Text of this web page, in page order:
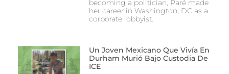
becoming a politician, Paré made
her career in Washington, DC as a
corporate lobbyist.
Un Joven Mexicano Que Vivía En
Durham Murió Bajo Custodia De
ICE